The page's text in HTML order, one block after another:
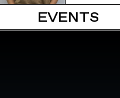
EVENTS